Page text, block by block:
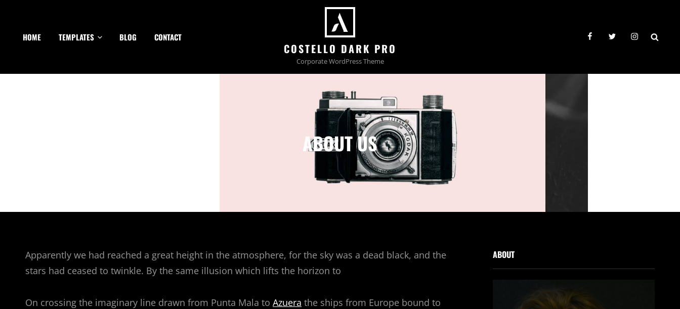
HOME TEMPLATES BLOG CONTACT
COSTELLO DARK PRO
Corporate WordPress Theme
facebooktwitterinstagram
ABOUT US
Apparently we had reached a great height in the atmosphere, for the sky was a dead black, and the
stars had ceased to twinkle. By the same illusion which lifts the horizon to
On crossing the imaginary line drawn from Punta Mala to Azuera the ships from Europe bound to
ABOUT